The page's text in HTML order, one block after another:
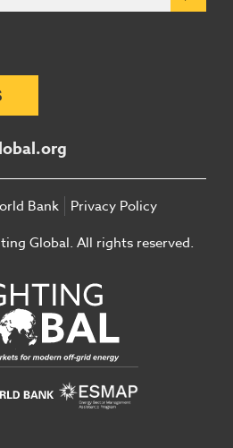
Bank
Privacy Policy
Global. All rights reserved.